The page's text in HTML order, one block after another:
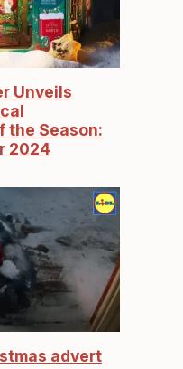
Unveils
the Season:
2024
advert